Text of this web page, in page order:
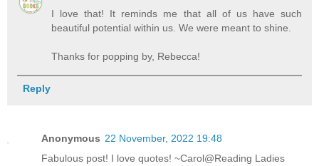
I love that! It reminds me that all of us have such
beautiful potential within us. We were meant to shine.
Thanks for popping by, Rebecca!
Reply
Anonymous 22 November, 2022 19:48
Fabulous post! I love quotes! ~Carol@Reading Ladies